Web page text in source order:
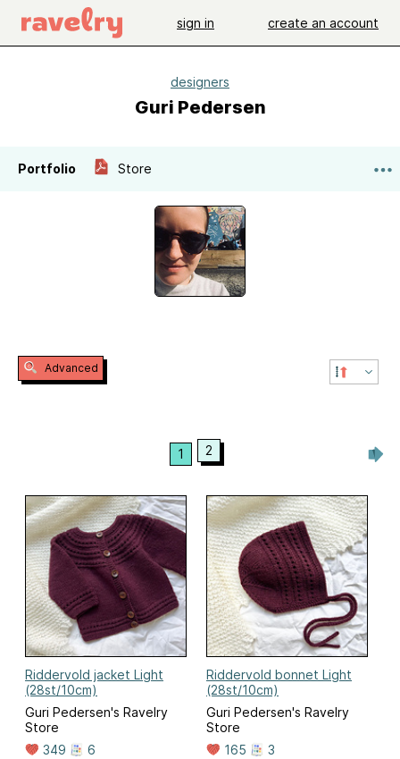
sign in create an account
designers
Guri Pedersen
Portfolio Store
Advanced
1 2
Riddervold jacket Light
(28st/10cm)
Guri Pedersen's Ravelry
Store
349
6
Riddervold bonnet Light
(28st/10cm)
Guri Pedersen's Ravelry
Store
165
3